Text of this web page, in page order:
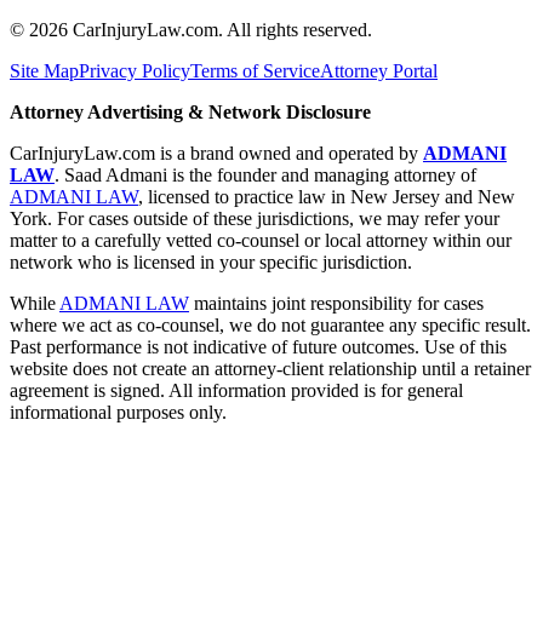
© 2026 CarInjuryLaw.com. All rights reserved.
Site MapPrivacy PolicyTerms of ServiceAttorney Portal
Attorney Advertising & Network Disclosure
CarInjuryLaw.com is a brand owned and operated by ADMANI
LAW. Saad Admani is the founder and managing attorney of
ADMANI LAW, licensed to practice law in New Jersey and New
York. For cases outside of these jurisdictions, we may refer your
matter to a carefully vetted co-counsel or local attorney within our
network who is licensed in your specific jurisdiction.
While ADMANI LAW maintains joint responsibility for cases
where we act as co-counsel, we do not guarantee any specific result.
Past performance is not indicative of future outcomes. Use of this
website does not create an attorney-client relationship until a retainer
agreement is signed. All information provided is for general
informational purposes only.